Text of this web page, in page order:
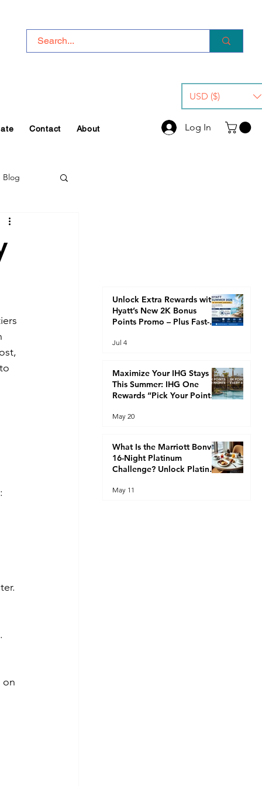
USD ($)
Contact About Log In
Blog
on
Unlock Extra Rewards with
Hyatt’s New 2K Bonus
Points Promo – Plus Fast-
Status This Summer
Jul 4
Maximize Your IHG Stays
This Summer: IHG One
Rewards “Pick Your Points”
Nights or 8K Every 4 Nights)
May 20
What Is the Marriott Bonvoy
16-Night Platinum
Challenge? Unlock Platinum
May 11